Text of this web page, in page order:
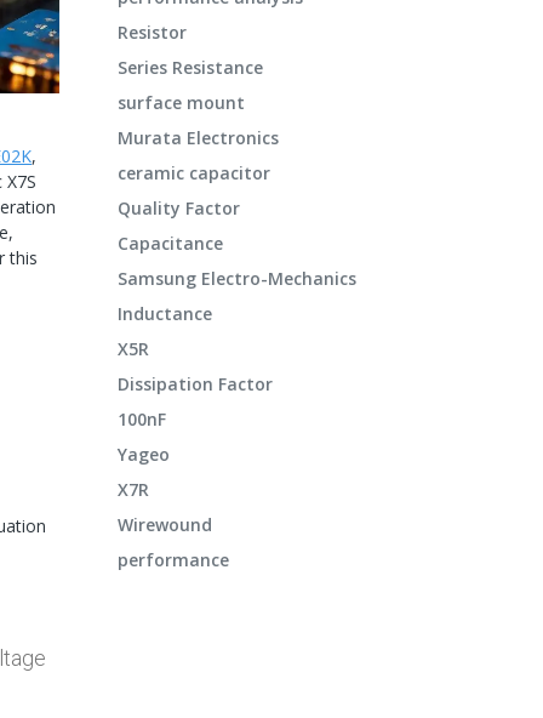
,
this
Resistor
Series Resistance
surface mount
Murata Electronics
ceramic capacitor
Quality Factor
Capacitance
Samsung Electro-Mechanics
Inductance
X5R
Dissipation Factor
100nF
Yageo
X7R
Wirewound
performance